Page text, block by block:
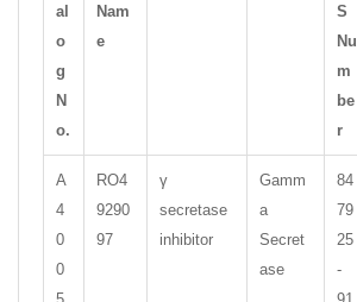
al
o
g
N
o.
Nam
e
S
Nu
m
be
r
A
4
0
0
RO4
9290
97
γ
secretase
inhibitor
Gamm
a
Secret
ase
84
79
25
-